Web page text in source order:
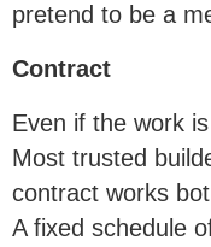
pretend to be a
Contract
Even if the work
Most trusted
contract works
A fixed schedule